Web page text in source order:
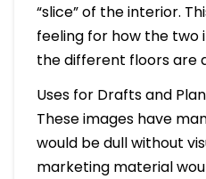
“slice” of the interior.
feeling for how the
the different floors are
Uses for Drafts and
These images have
would be dull without
marketing material